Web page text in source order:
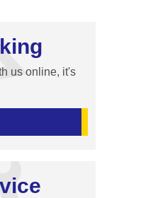
us online, it's